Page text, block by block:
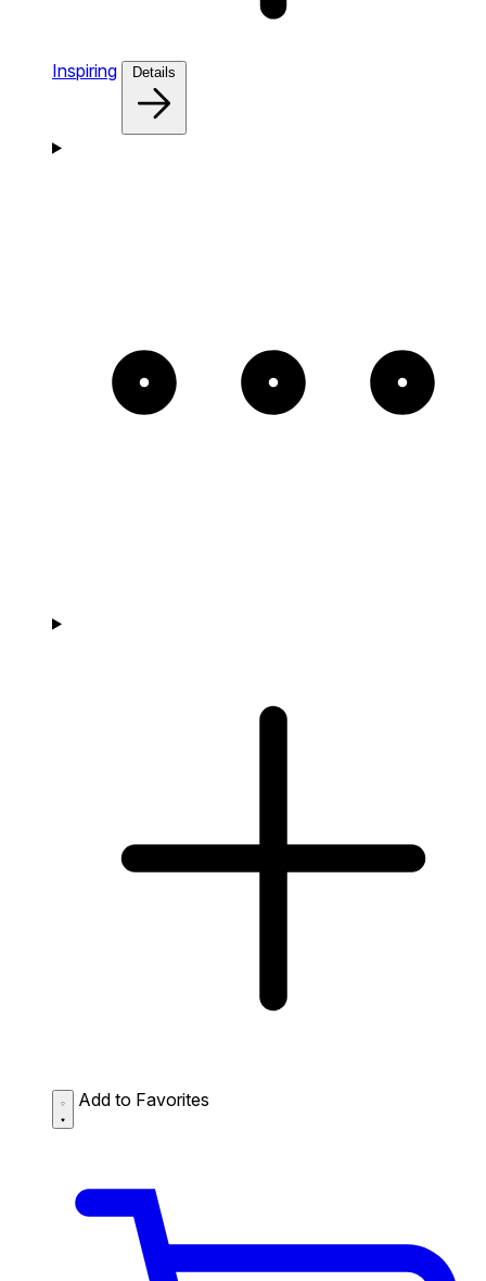
Inspiring Details
Add to Favorites